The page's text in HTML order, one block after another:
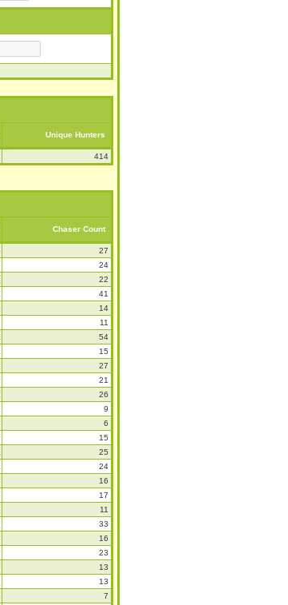
Unique Hunters
414
Chaser Count
27
24
22
41
14
11
54
15
27
21
26
9
6
15
25
24
16
17
11
33
16
23
13
13
7